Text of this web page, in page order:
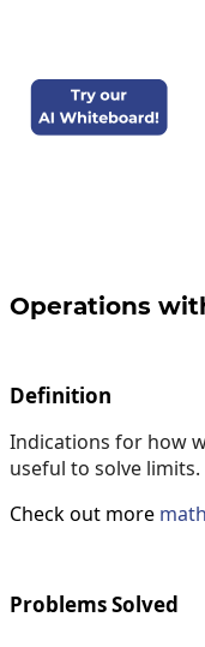
Operations
Definition
Indications for how
useful to solve limits.
Check out more
Problems Solved